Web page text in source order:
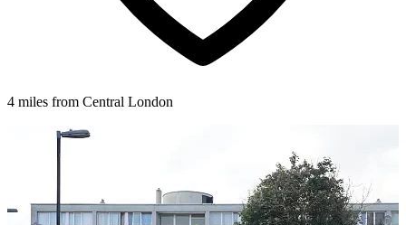
4 miles from Central London